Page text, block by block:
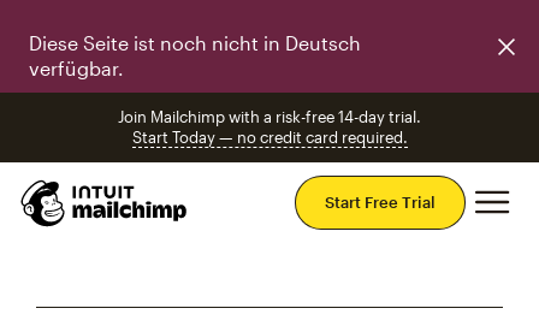
Diese Seite ist noch nicht in Deutsch
verfügbar.
Join Mailchimp with a risk-free 14-day trial.
Start Today — no credit card required.
Start Free Trial